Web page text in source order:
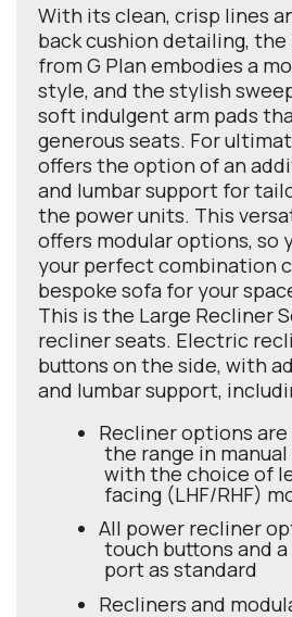
With its clean, crisp lines
back cushion detailing,
from G Plan embodies a
style, and the stylish
soft indulgent arm pads
generous seats. For
offers the option of an
and lumbar support for
the power units. This
offers modular options, so
your perfect combination
bespoke sofa for your
This is the Large Recliner
recliner seats. Electric
buttons on the side, with
and lumbar support,
Recliner options are
the range in
with the choice of
facing (LHF/RHF)
All power recliner
touch buttons and a
port as standard
Recliners and